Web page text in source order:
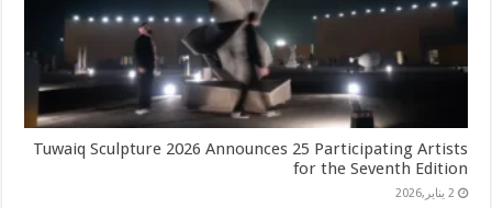
Tuwaiq Sculpture 2026 Announces 25 Participating Artists
for the Seventh Edition
2 يناير,2026